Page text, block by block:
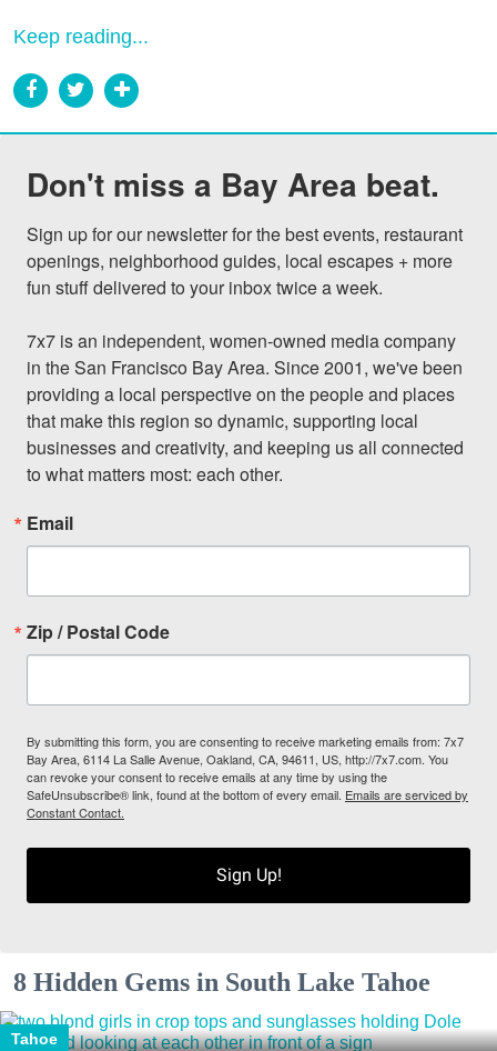
Keep reading...
Don't miss a Bay Area beat.
Sign up for our newsletter for the best events, restaurant
openings, neighborhood guides, local escapes + more
fun stuff delivered to your inbox twice a week.
7x7 is an independent, women-owned media company
in the San Francisco Bay Area. Since 2001, we've been
providing a local perspective on the people and places
that make this region so dynamic, supporting local
businesses and creativity, and keeping us all connected
to what matters most: each other.
Email
Zip / Postal Code
By submitting this form, you are consenting to receive marketing emails from: 7x7
Bay Area, 6114 La Salle Avenue, Oakland, CA, 94611, US, http://7x7.com. You
can revoke your consent to receive emails at any time by using the
SafeUnsubscribe® link, found at the bottom of every email. Emails are serviced by
Constant Contact.
Sign Up!
8 Hidden Gems in South Lake Tahoe
Tahoe